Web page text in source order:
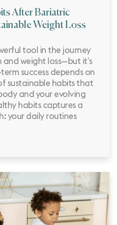
After Bariatric
Weight Loss
tool in the journey
weight loss—but it’s
success depends on
sustainable habits that
and your evolving
habits captures a
your daily routines